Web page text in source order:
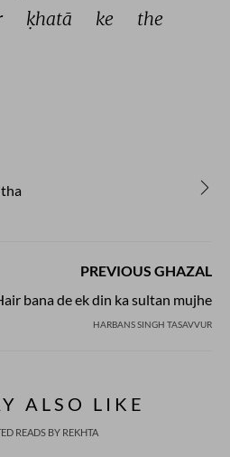
ḳhatā ke the
PREVIOUS GHAZAL
bana de ek din ka sultan mujhe
HARBANS SINGH TASAVVUR
ALSO LIKE
READS BY REKHTA